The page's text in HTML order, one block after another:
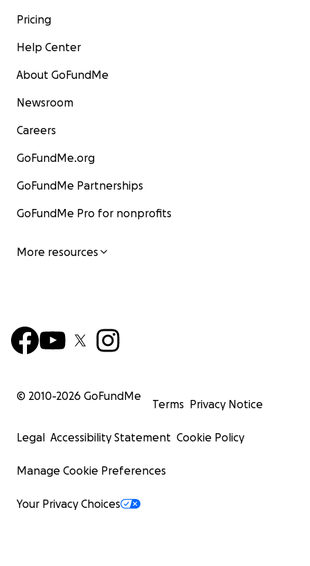
Pricing
Help Center
About GoFundMe
Newsroom
Careers
GoFundMe.org
GoFundMe Partnerships
GoFundMe Pro for nonprofits
More resources
© 2010-2026 GoFundMe
Terms Privacy Notice
Legal Accessibility Statement Cookie Policy
Manage Cookie Preferences
Your Privacy Choices